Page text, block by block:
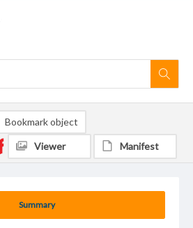
Summary
Bookmark object
Viewer Manifest